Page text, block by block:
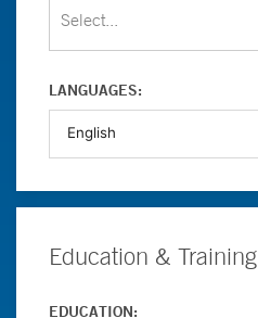
Select...
LANGUAGES:
Education & Training
EDUCATION: